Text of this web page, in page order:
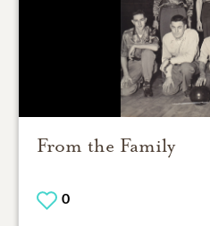
From the Family
0